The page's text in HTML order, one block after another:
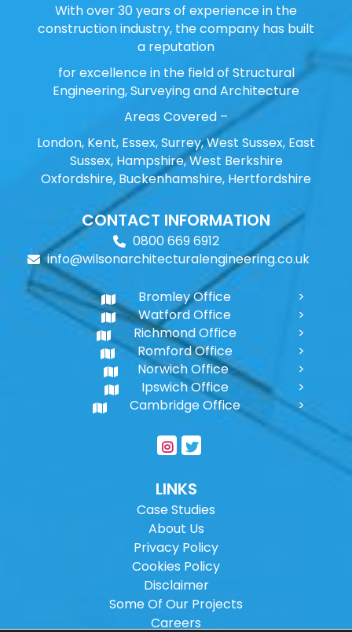
With over 30 years of experience in the
construction industry, the company has built
a reputation
for excellence in the field of Structural
Engineering, Surveying and Architecture
Areas Covered –
London, Kent, Essex, Surrey, West Sussex, East
Sussex, Hampshire, West Berkshire
Oxfordshire, Buckenhamshire, Hertfordshire
CONTACT INFORMATION
0800 669 6912
info@wilsonarchitecturalengineering.co.uk
Bromley Office
Watford Office
Richmond Office
Romford Office
Norwich Office
Ipswich Office
Cambridge Office
LINKS
Case Studies
About Us
Privacy Policy
Cookies Policy
Disclaimer
Some Of Our Projects
Careers